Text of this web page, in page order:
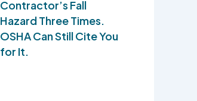
Contractor’s Fall
Hazard Three Times.
OSHA Can Still Cite You
for It.